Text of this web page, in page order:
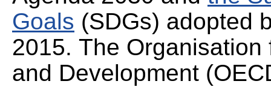
Goals (SDGs) adopted
2015. The
and Development